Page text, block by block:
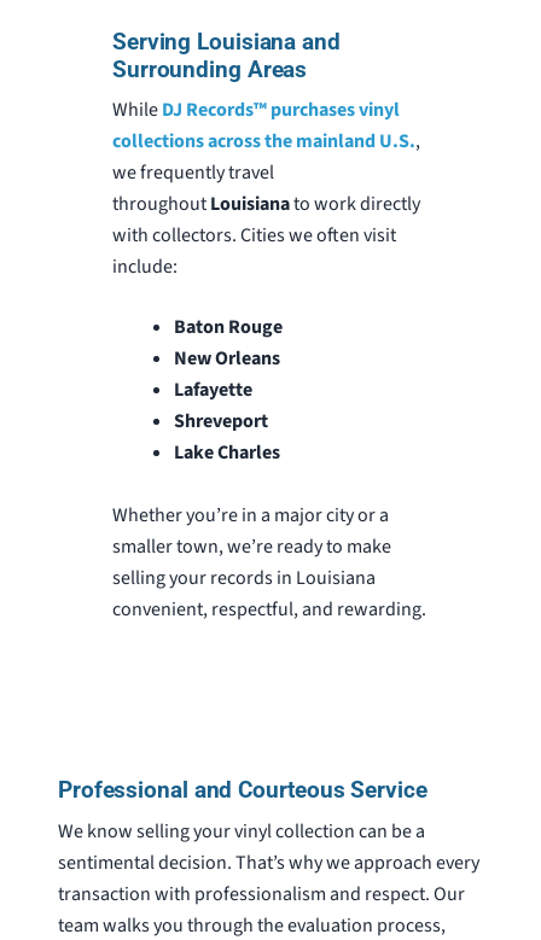
Serving Louisiana and
Surrounding Areas
WhileDJ Records™purchases vinyl
collections across the mainland U.S.,
we frequently travel
throughoutLouisianato work directly
with collectors. Cities we often visit
include:
Baton Rouge
New Orleans
Lafayette
Shreveport
Lake Charles
Whether you’re in a major city or a
smaller town, we’re ready to make
selling your records in Louisiana
convenient, respectful, and rewarding.
Professional and Courteous Service
We know selling your vinyl collection can be a
sentimental decision. That’s why we approach every
transaction with professionalism and respect. Our
team walks you through the evaluation process,